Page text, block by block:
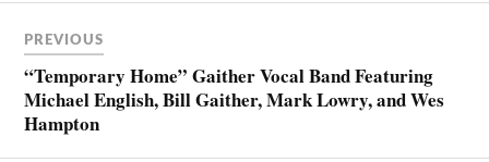
PREVIOUS
“Temporary Home” Gaither Vocal Band Featuring
Michael English, Bill Gaither, Mark Lowry, and Wes
Hampton